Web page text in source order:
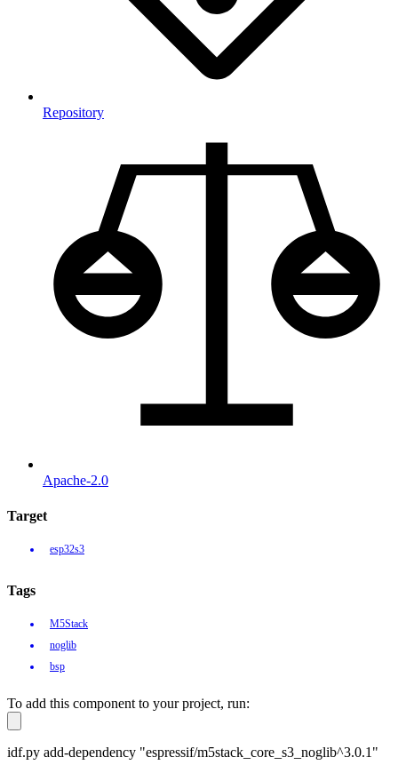
Repository
Apache-2.0
Target
esp32s3
Tags
M5Stack
noglib
bsp
To add this component to your project, run:
idf.py add-dependency "espressif/m5stack_core_s3_noglib^3.0.1"